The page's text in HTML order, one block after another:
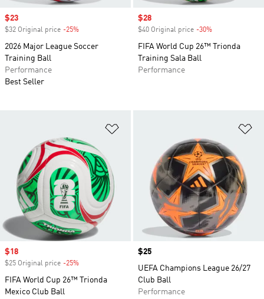
Sale price
$23
$32 Original price -25%
2026 Major League Soccer
Training Ball
Performance
Best Seller
Sale price
$28
$40 Original price -30%
FIFA World Cup 26™ Trionda
Training Sala Ball
Performance
Sale price
$18
$25 Original price -25%
FIFA World Cup 26™ Trionda
Mexico Club Ball
Price
$25
UEFA Champions League 26/27
Club Ball
Performance